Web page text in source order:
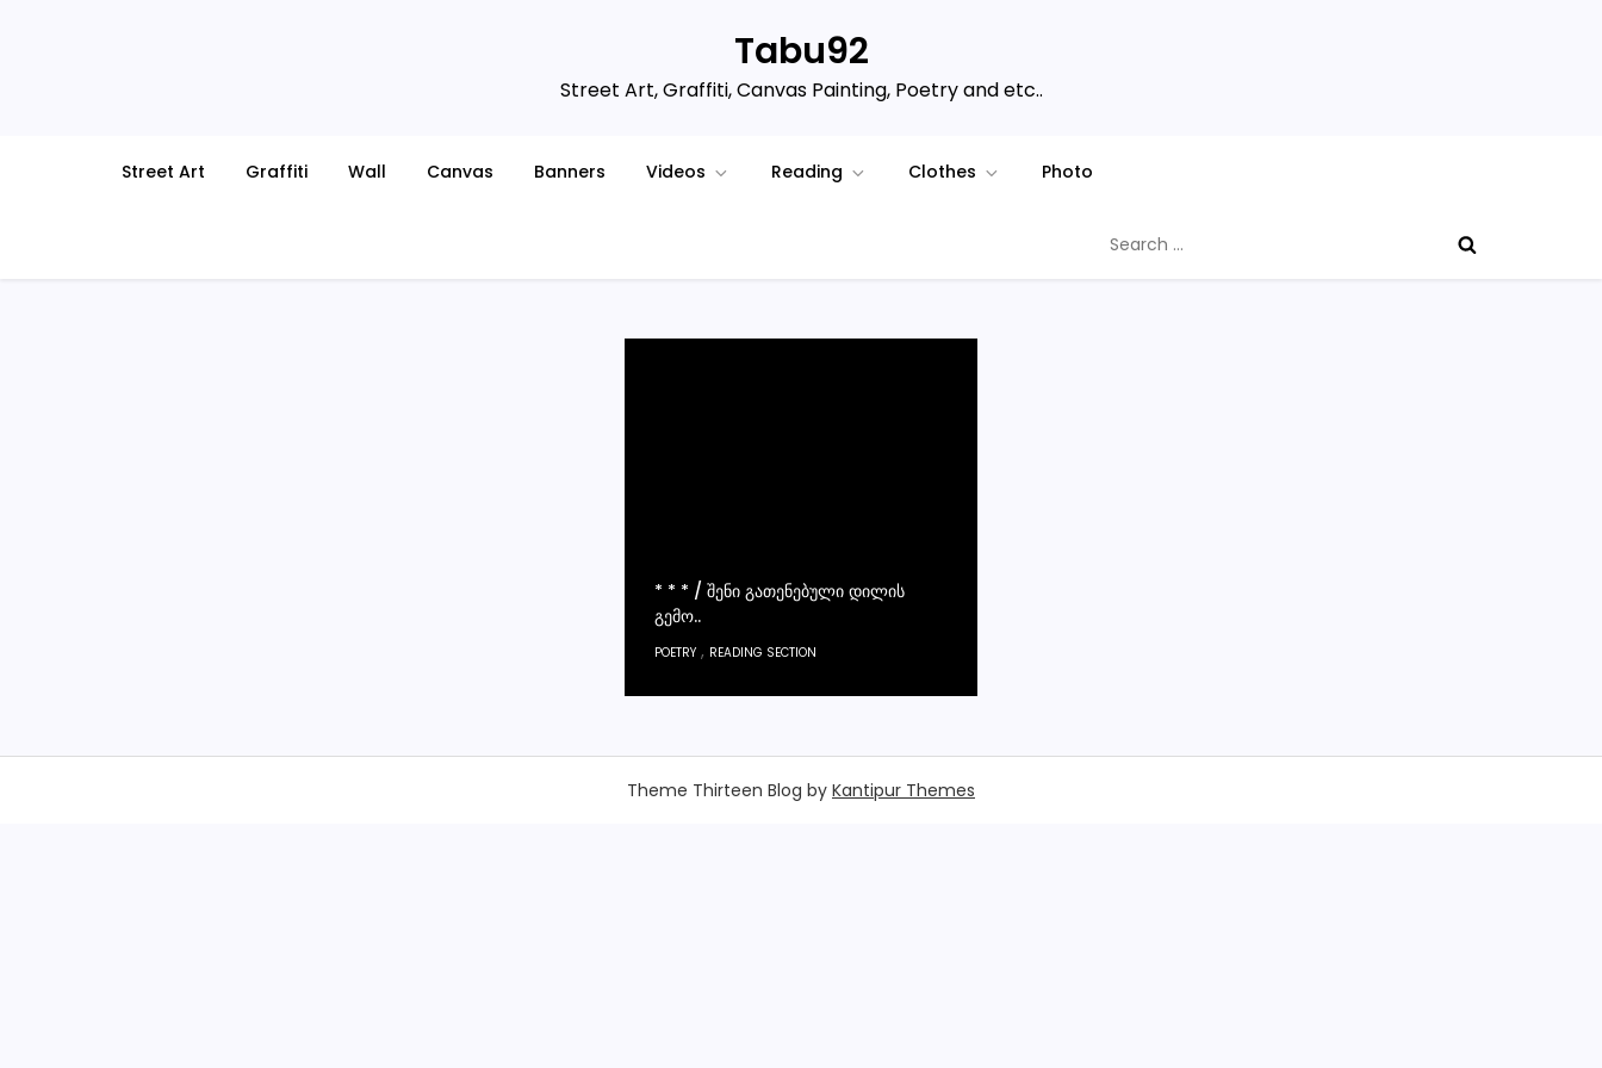
Tabu92
Street Art, Graffiti, Canvas Painting, Poetry and etc..
Street Art Graffiti Wall Canvas Banners Videos Reading Clothes Photo
for:
* * * / ᲨᲔᲜᲘ ᲒᲐᲗᲔᲜᲔᲑᲣᲚᲘ ᲓᲘᲚᲘᲡ
ᲒᲔᲛᲝ..
POETRY , READING SECTION
Theme Thirteen Blog by Kantipur Themes